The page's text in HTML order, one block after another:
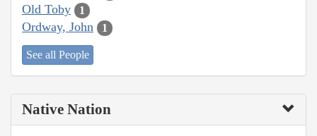
Old Toby 1
Ordway, John 1
See all People
Native Nation